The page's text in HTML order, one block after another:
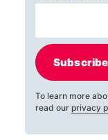
Subscribe
To learn more
read our privacy